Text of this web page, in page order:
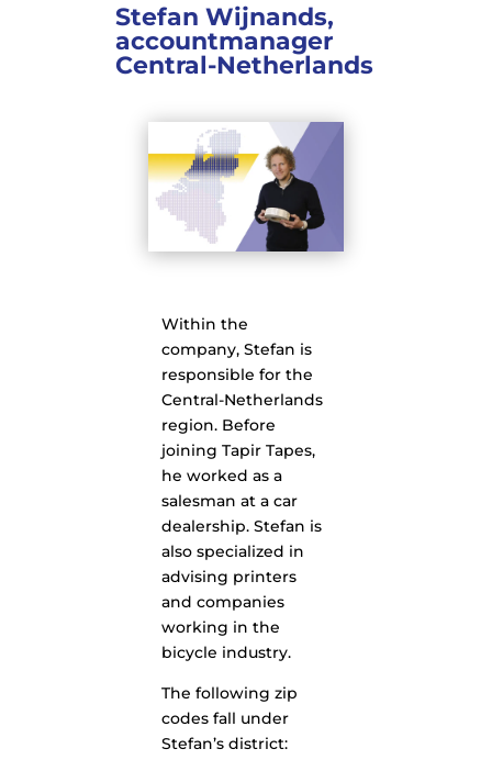
Stefan Wijnands,
accountmanager
Central-Netherlands
Within the
company, Stefan is
responsible for the
Central-Netherlands
region. Before
joining Tapir Tapes,
he worked as a
salesman at a car
dealership. Stefan is
also specialized in
advising printers
and companies
working in the
bicycle industry.
The following zip
codes fall under
Stefan’s district: